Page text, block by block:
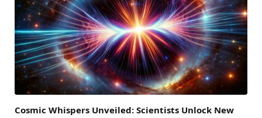
Cosmic Whispers Unveiled: Scientists Unlock New